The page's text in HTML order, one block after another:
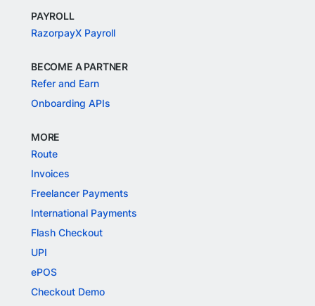
PAYROLL
RazorpayX Payroll
BECOME A PARTNER
Refer and Earn
Onboarding APIs
MORE
Route
Invoices
Freelancer Payments
International Payments
Flash Checkout
UPI
ePOS
Checkout Demo